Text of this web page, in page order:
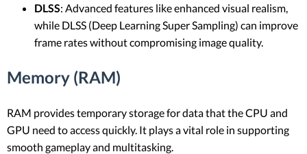
DLSS: Advanced features like enhanced visual realism,
while DLSS (Deep Learning Super Sampling) can improve
frame rates without compromising image quality.
Memory (RAM)
RAM provides temporary storage for data that the CPU and
GPU need to access quickly. It plays a vital role in supporting
smooth gameplay and multitasking.